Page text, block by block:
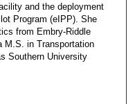
and the deployment
Program (eIPP). She
from Embry-Riddle
M.S. in Transportation
Southern University